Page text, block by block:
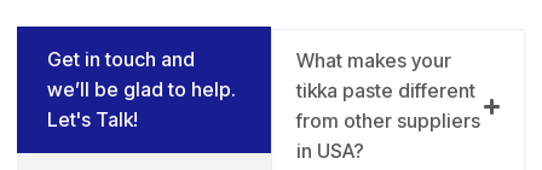
Get in touch and
we’ll be glad to help.
Let's Talk!
What makes your
tikka paste different
from other suppliers
in USA?